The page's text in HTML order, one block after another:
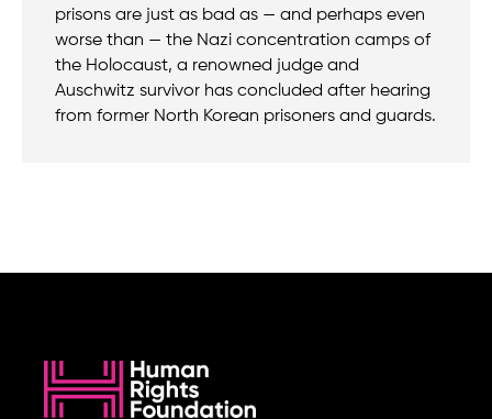
prisons are just as bad as — and perhaps even
worse than — the Nazi concentration camps of
the Holocaust, a renowned judge and
Auschwitz survivor has concluded after hearing
from former North Korean prisoners and guards.